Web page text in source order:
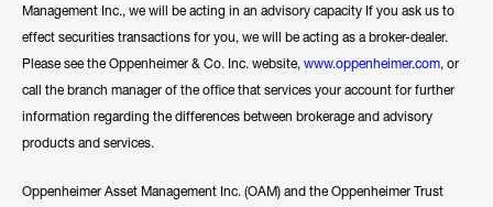
Management Inc., we will be acting in an advisory capacity If you ask us to
effect securities transactions for you, we will be acting as a broker-dealer.
Please see the Oppenheimer & Co. Inc. website, www.oppenheimer.com, or
call the branch manager of the office that services your account for further
information regarding the differences between brokerage and advisory
products and services.
Oppenheimer Asset Management Inc. (OAM) and the Oppenheimer Trust